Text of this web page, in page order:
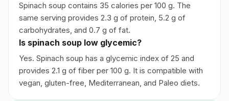
Spinach soup contains 35 calories per 100 g. The
same serving provides 2.3 g of protein, 5.2 g of
carbohydrates, and 0.7 g of fat.
Is spinach soup low glycemic?
Yes. Spinach soup has a glycemic index of 25 and
provides 2.1 g of fiber per 100 g. It is compatible with
vegan, gluten-free, Mediterranean, and Paleo diets.